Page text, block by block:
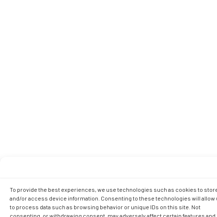
To provide the best experiences, we use technologies such as cookies to
and/or access device information. Consenting to these technologies will allow
to process data such as browsing behavior or unique IDs on this site. Not
consenting, or withdrawing consent, may adversely affect certain features and